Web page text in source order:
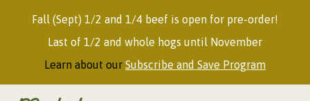
Fall (Sept) 1/2 and 1/4 beef is open for pre-order!
Last of 1/2 and whole hogs until November
Learn about our Subscribe and Save Program